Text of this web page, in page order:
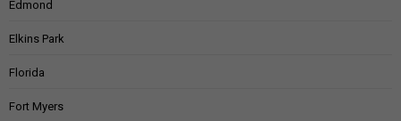
Edmond
Elkins Park
Florida
Fort Myers